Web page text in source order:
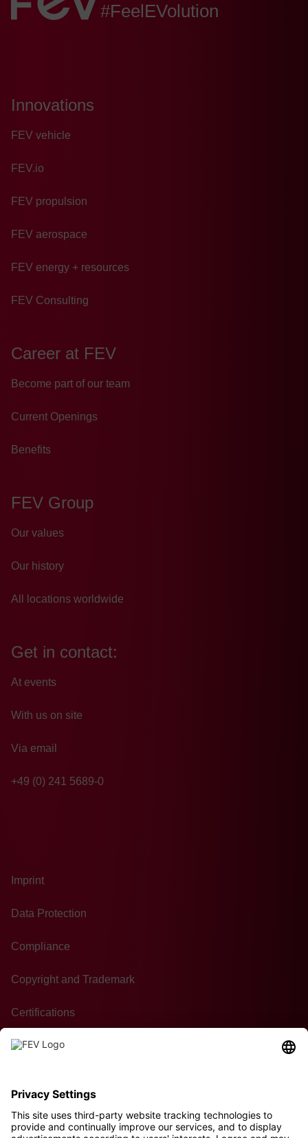
FEV:
#FeelEVolution
Innovations
FEV vehicle
FEV.io
FEV propulsion
FEV aerospace
FEV energy + resources
FEV Consulting
Career at FEV
Become part of our team
Current Openings
Benefits
FEV Group
Our values
Our history
All locations worldwide
Get in contact:
At events
With us on site
Via email
+49 (0) 241 5689-0
Imprint
Data Protection
Compliance
Copyright and Trademark
Certifications
GTC of Purchase
Sustainability